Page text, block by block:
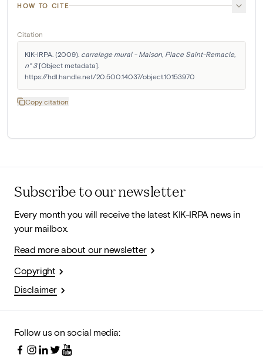
HOW TO CITE
Citation
KIK-IRPA. (2009). carrelage mural - Maison, Place Saint-Remacle,
n° 3 [Object metadata].
https://hdl.handle.net/20.500.14037/object.10153970
Copy citation
Subscribe to our newsletter
Every month you will receive the latest KIK-IRPA news in
your mailbox.
Read more about our newsletter
Copyright
Disclaimer
Follow us on social media: